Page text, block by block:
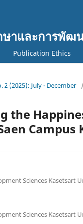
ษาและการพัฒ
Publication Ethics
2 (2025): July - December /
the
Sciences Kasetsart
Sciences Kasetsart